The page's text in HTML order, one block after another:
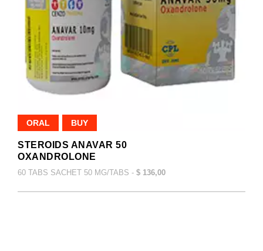
ORAL BUY
STEROIDS ANAVAR 50
OXANDROLONE
60 TABS SACHET 50 MG/TABS - $ 136,00